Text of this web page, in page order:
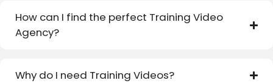
How can I find the perfect Training Video
Agency?
Why do I need Training Videos?